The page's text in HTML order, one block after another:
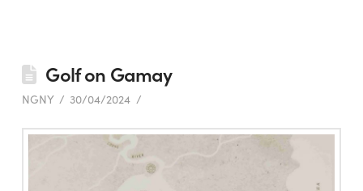
Golf on Gamay
NGNY 30/04/2024